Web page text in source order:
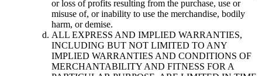
or loss of profits resulting from the purchase, use or
misuse of, or inability to use the merchandise, bodily
harm, or demise.
ALL EXPRESS AND IMPLIED WARRANTIES,
INCLUDING BUT NOT LIMITED TO ANY
IMPLIED WARRANTIES AND CONDITIONS OF
MERCHANTABILITY AND FITNESS FOR A